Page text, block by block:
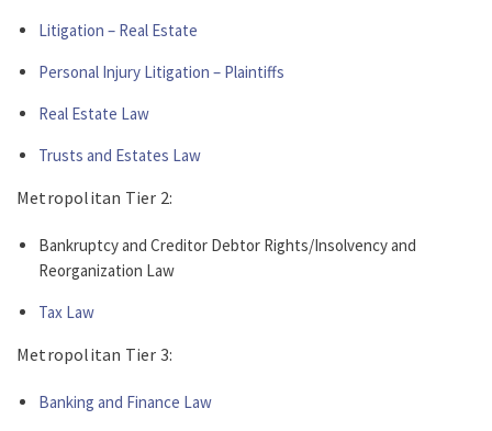
Litigation – Real Estate
Personal Injury Litigation – Plaintiffs
Real Estate Law
Trusts and Estates Law
Metropolitan Tier 2:
Bankruptcy and Creditor Debtor Rights/Insolvency and
Reorganization Law
Tax Law
Metropolitan Tier 3:
Banking and Finance Law